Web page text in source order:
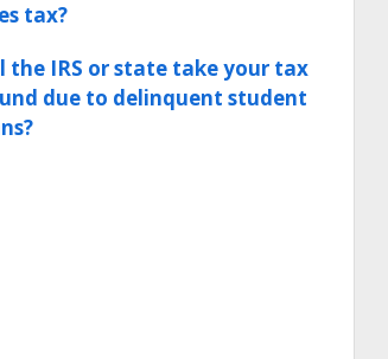
tax?
the IRS or state take your tax
due to delinquent student